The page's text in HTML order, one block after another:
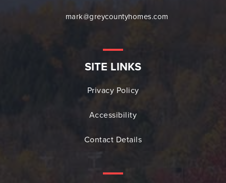
mark@greycountyhomes.com
SITE LINKS
Privacy Policy
Accessibility
Contact Details